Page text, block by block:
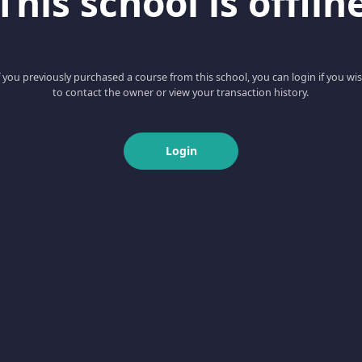
you previously purchased a course from this school, you can login if you
to contact the owner or view your transaction history.
Login